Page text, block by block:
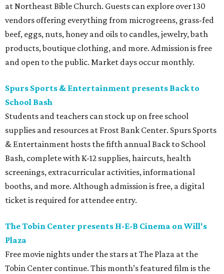
at Northeast Bible Church. Guests can explore over 130
vendors offering everything from microgreens, grass-fed
beef, eggs, nuts, honey and oils to candles, jewelry, bath
products, boutique clothing, and more. Admission is free
and open to the public. Market days occur monthly.
Spurs Sports & Entertainment presents Back to
School Bash
Students and teachers can stock up on free school
supplies and resources at Frost Bank Center. Spurs Sports
& Entertainment hosts the fifth annual Back to School
Bash, complete with K-12 supplies, haircuts, health
screenings, extracurricular activities, informational
booths, and more. Although admission is free, a digital
ticket is required for attendee entry.
The Tobin Center presents H-E-B Cinema on Will's
Plaza
Free movie nights under the stars at The Plaza at the
Tobin Center continue. This month’s featured film is the